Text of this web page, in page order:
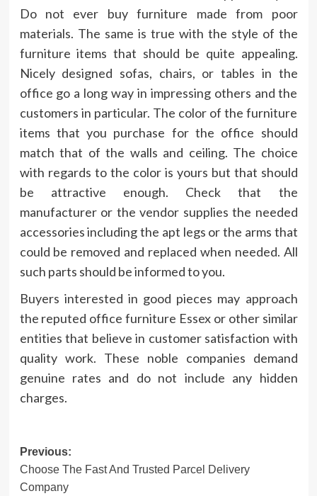
Do not ever buy furniture made from poor
materials. The same is true with the style of the
furniture items that should be quite appealing.
Nicely designed sofas, chairs, or tables in the
office go a long way in impressing others and the
customers in particular. The color of the furniture
items that you purchase for the office should
match that of the walls and ceiling. The choice
with regards to the color is yours but that should
be attractive enough. Check that the
manufacturer or the vendor supplies the needed
accessories including the apt legs or the arms that
could be removed and replaced when needed. All
such parts should be informed to you.
Buyers interested in good pieces may approach
the reputed office furniture Essex or other similar
entities that believe in customer satisfaction with
quality work. These noble companies demand
genuine rates and do not include any hidden
charges.
Post
navigation
Previous:
Choose The Fast And Trusted Parcel Delivery
Company